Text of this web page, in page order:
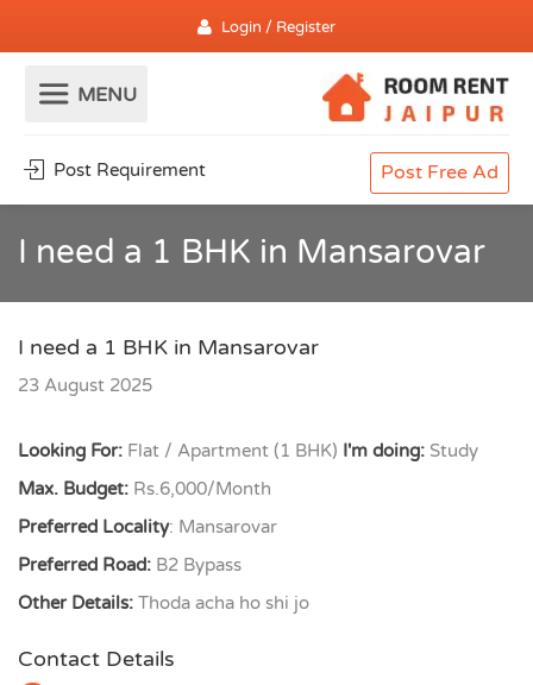
Login / Register
Post Requirement Post Free Ad
I need a 1 BHK in Mansarovar
I need a 1 BHK in Mansarovar
23 August 2025
Looking For: Flat / Apartment (1 BHK) I'm doing: Study
Max. Budget: Rs.6,000/Month
Preferred Locality: Mansarovar
Preferred Road: B2 Bypass
Other Details: Thoda acha ho shi jo
Contact Details